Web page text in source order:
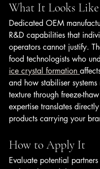
What It Looks
Dedicated OEM
R&D capabilities that
operators cannot justify.
food technologists who
ice crystal formation
and how stabiliser
texture through freeze-
expertise translates
products carrying your
How to Apply It
Evaluate potential